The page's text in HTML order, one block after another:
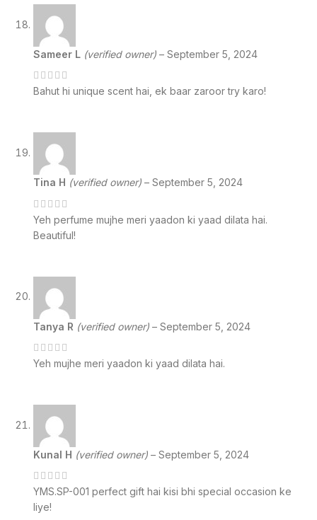
Sameer L (verified owner) – September 5, 2024
Bahut hi unique scent hai, ek baar zaroor try karo!
Tina H (verified owner) – September 5, 2024
Yeh perfume mujhe meri yaadon ki yaad dilata hai.
Beautiful!
Tanya R (verified owner) – September 5, 2024
Yeh mujhe meri yaadon ki yaad dilata hai.
Kunal H (verified owner) – September 5, 2024
YMS.SP-001 perfect gift hai kisi bhi special occasion ke
liye!